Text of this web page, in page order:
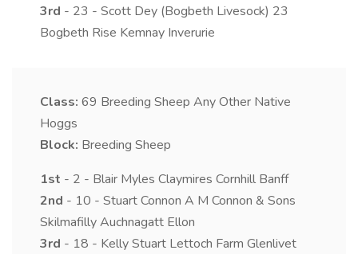
3rd - 23 - Scott Dey (Bogbeth Livesock) 23
Bogbeth Rise Kemnay Inverurie
Class: 69 Breeding Sheep Any Other Native
Hoggs
Block: Breeding Sheep
1st - 2 - Blair Myles Claymires Cornhill Banff
2nd - 10 - Stuart Connon A M Connon & Sons
Skilmafilly Auchnagatt Ellon
3rd - 18 - Kelly Stuart Lettoch Farm Glenlivet